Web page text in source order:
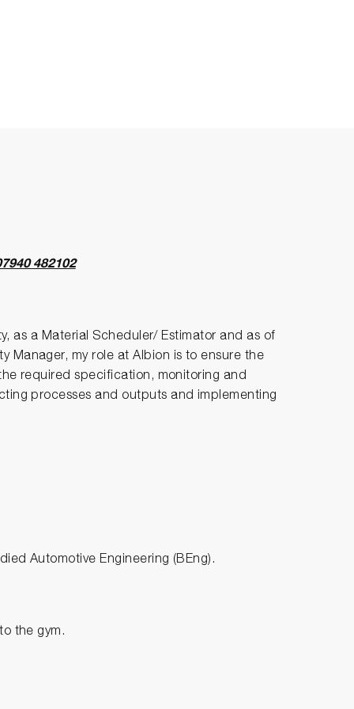
482102
as a Material Scheduler/ Estimator and as of
Manager, my role at Albion is to ensure the
required specification, monitoring and
processes and outputs and implementing
Automotive Engineering (BEng).
the gym.